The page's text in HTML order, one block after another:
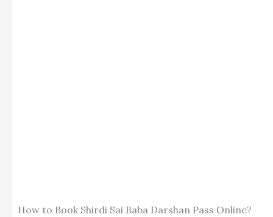
How to Book Shirdi Sai Baba Darshan Pass Online?